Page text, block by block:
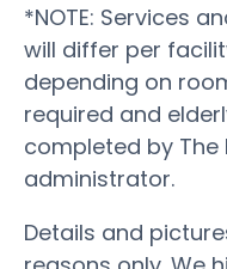
*NOTE: Services
will differ per
depending on
required and
completed by The
administrator.
Details and